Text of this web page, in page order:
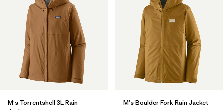
M's Torrentshell 3L Rain
M's Boulder Fork Rain Jacket